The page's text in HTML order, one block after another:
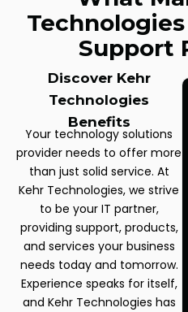
Support
Discover Kehr
Technologies
Benefits
Your technology solutions
provider needs to offer more
than just solid service. At
Kehr Technologies, we strive
to be your IT partner,
providing support, products,
and services your business
needs today and tomorrow.
Experience speaks for itself,
and Kehr Technologies has